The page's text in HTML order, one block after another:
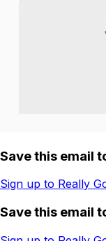
Save this email
Sign up to Really
Save this email